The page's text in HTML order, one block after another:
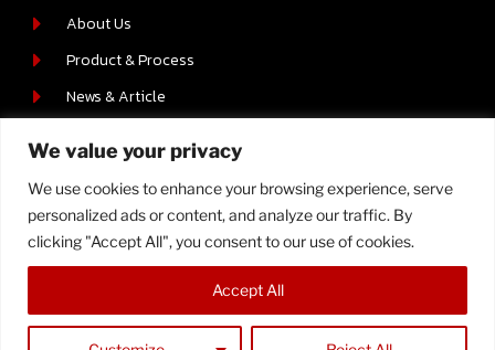
We value your privacy
We use cookies to enhance your browsing experience, serve
personalized ads or content, and analyze our traffic. By
clicking "Accept All", you consent to our use of cookies.
Accept All
About Us
Product & Process
News & Article
Contact Us
219/2 MOO.6 T.BOWIN A.SRIRACHA , CHONBURI 20230